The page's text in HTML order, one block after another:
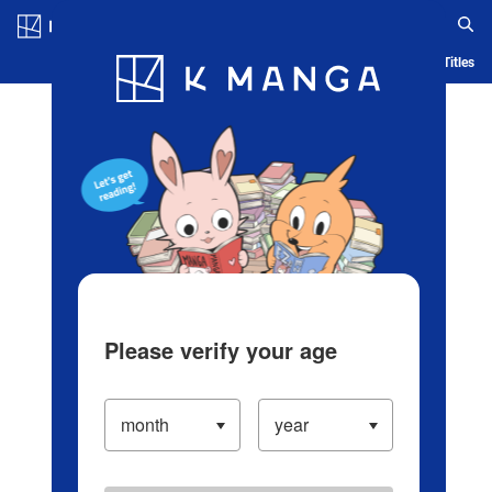
Blog App Ranking History Serialized Titles
Please verify your age